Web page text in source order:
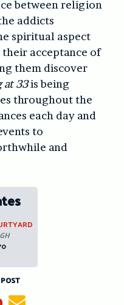
between religion
addicts
spiritual aspect
acceptance of
them discover
at 33is being
throughout the
each day and
to
and
Share on LinkedIn
Send email